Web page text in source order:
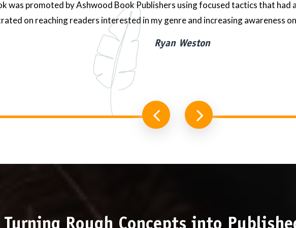
was promoted by Ashwood Book Publishers using focused tactics that
on reaching readers interested in my genre and increasing awareness
Ryan Weston